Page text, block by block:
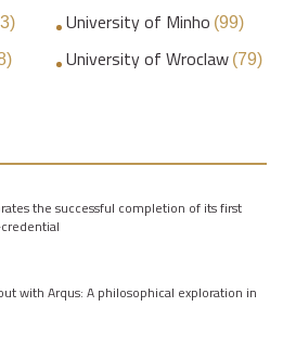
University of Minho (99)
University of Wroclaw (79)
the successful completion of its first
with Arqus: A philosophical exploration in